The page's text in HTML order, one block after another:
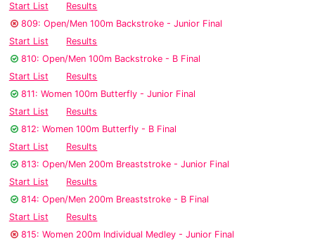
Start List
Results
809: Open/Men 100m Backstroke - Junior Final
Start List
Results
810: Open/Men 100m Backstroke - B Final
Start List
Results
811: Women 100m Butterfly - Junior Final
Start List
Results
812: Women 100m Butterfly - B Final
Start List
Results
813: Open/Men 200m Breaststroke - Junior Final
Start List
Results
814: Open/Men 200m Breaststroke - B Final
Start List
Results
815: Women 200m Individual Medley - Junior Final